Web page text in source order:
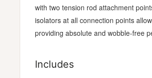
with two tension rod attachment
isolators at all connection points
providing absolute and wobble-free
Includes